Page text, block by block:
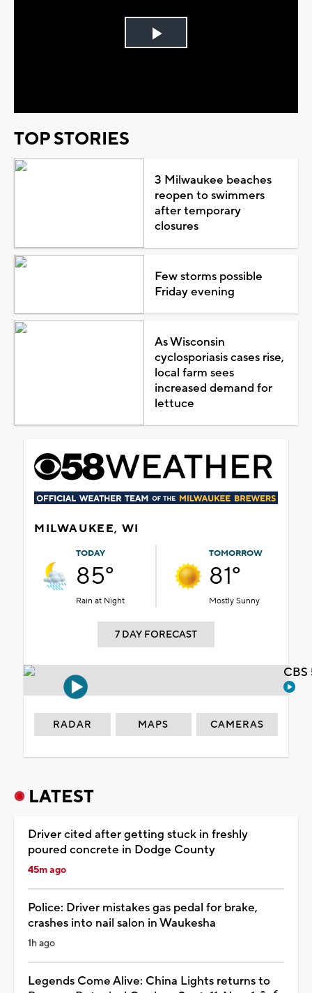
Play
TOP STORIES
3 Milwaukee beaches
reopen to swimmers
after temporary
closures
Few storms possible
Friday evening
As Wisconsin
cyclosporiasis cases rise,
local farm sees
increased demand for
lettuce
MILWAUKEE, WI
TODAY
85°
Rain at Night
TOMORROW
81°
Mostly Sunny
7 DAY FORECAST
RADAR MAPS CAMERAS
LATEST
Driver cited after getting stuck in freshly
poured concrete in Dodge County
45m ago
Police: Driver mistakes gas pedal for brake,
crashes into nail salon in Waukesha
1h ago
Legends Come Alive: China Lights returns to